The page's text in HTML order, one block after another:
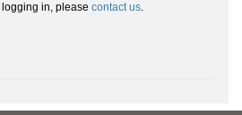
in, please contact us.